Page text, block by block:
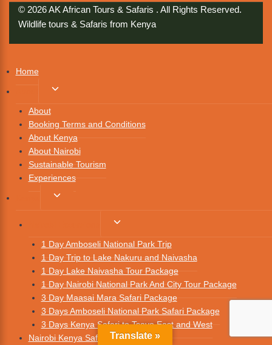
© 2026 AK African Tours & Safaris . All Rights Reserved.
Wildlife tours & Safaris from Kenya
Translate »
Home
About
Booking Terms and Conditions
About Kenya
About Nairobi
Sustainable Tourism
Experiences
1 Day Amboseli National Park Trip
1 Day Trip to Lake Nakuru and Naivasha
1 Day Lake Naivasha Tour Package
1 Day Nairobi National Park And City Tour Package
3 Day Maasai Mara Safari Package
3 Days Amboseli National Park Safari Package
3 Days Kenya Safari to Tsavo East and West
Nairobi Kenya Safari Packages